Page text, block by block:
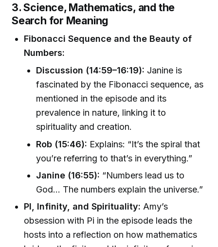
3. Science, Mathematics, and the
Search for Meaning
Fibonacci Sequence and the Beauty of
Numbers:
Discussion (14:59–16:19): Janine is
fascinated by the Fibonacci sequence, as
mentioned in the episode and its
prevalence in nature, linking it to
spirituality and creation.
Rob (15:46): Explains: “It’s the spiral that
you’re referring to that’s in everything.”
Janine (16:55): “Numbers lead us to
God... The numbers explain the universe.”
PI, Infinity, and Spirituality: Amy’s
obsession with Pi in the episode leads the
hosts into a reflection on how mathematics